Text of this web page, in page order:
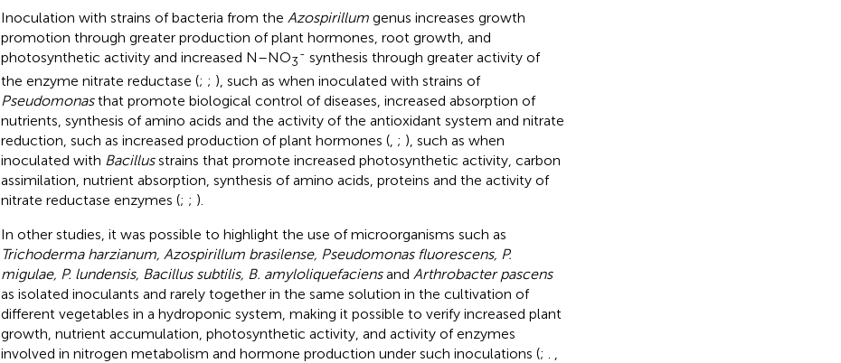
Inoculation with strains of bacteria from the Azospirillumgenus increases growth
promotion through greater production of plant hormones, root growth, and
photosynthetic activity and increased N–NO3
- synthesis through greater activity of
the enzyme nitrate reductase (; ; ), such as when inoculated with strains of
Pseudomonasthat promote biological control of diseases, increased absorption of
nutrients, synthesis of amino acids and the activity of the antioxidant system and nitrate
reduction, such as increased production of plant hormones (, ; ), such as when
inoculated with Bacillusstrains that promote increased photosynthetic activity, carbon
assimilation, nutrient absorption, synthesis of amino acids, proteins and the activity of
nitrate reductase enzymes (; ; ).
In other studies, it was possible to highlight the use of microorganisms such as
Trichoderma harzianum, Azospirillum brasilense, Pseudomonas fluorescens, P.
migulae, P. lundensis, Bacillus subtilis, B. amyloliquefaciensand Arthrobacter pascens
as isolated inoculants and rarely together in the same solution in the cultivation of
different vegetables in a hydroponic system, making it possible to verify increased plant
growth, nutrient accumulation, photosynthetic activity, and activity of enzymes
involved in nitrogen metabolism and hormone production under such inoculations (; . ,